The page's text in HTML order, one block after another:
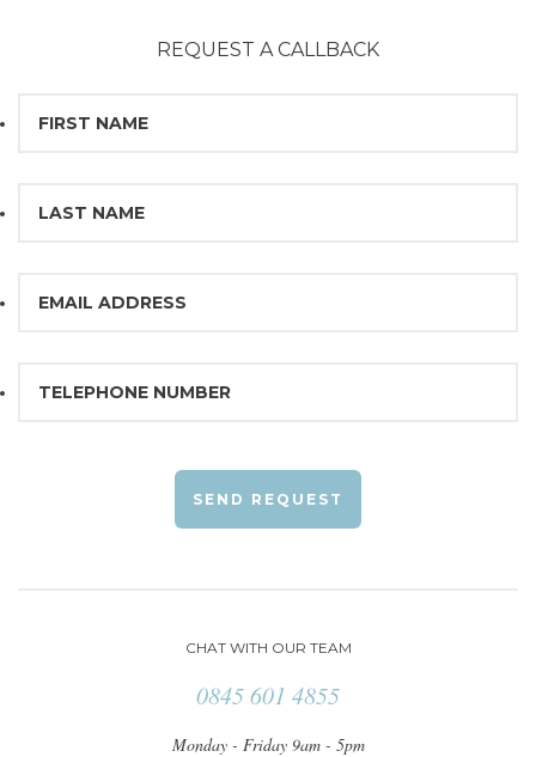
REQUEST A CALLBACK
SEND REQUEST
CHAT WITH OUR TEAM
0845 601 4855
Monday - Friday 9am - 5pm